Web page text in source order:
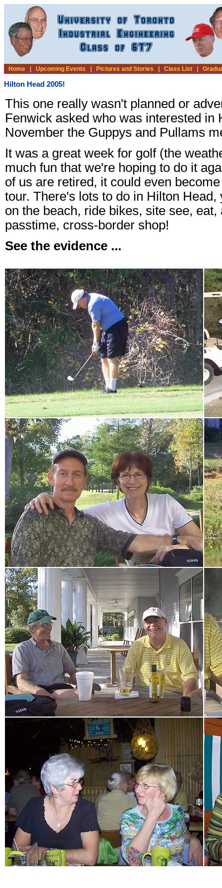
Home Upcoming Events Pictures and Stories Class List
Hilton Head 2005!
This one really wasn't planned or
Fenwick asked who was interested in
November the Guppys and Pullams
It was a great week for golf (the
much fun that we're hoping to do it
of us are retired, it could even
tour. There's lots to do in Hilton
on the beach, ride bikes, site see,
passtime, cross-border shop!
See the evidence ...